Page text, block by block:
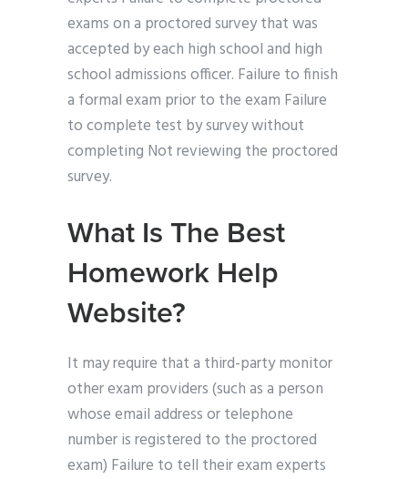
exams on a proctored survey that was
accepted by each high school and high
school admissions officer. Failure to finish
a formal exam prior to the exam Failure
to complete test by survey without
completing Not reviewing the proctored
survey.
What Is The Best
Homework Help
Website?
It may require that a third-party monitor
other exam providers (such as a person
whose email address or telephone
number is registered to the proctored
exam) Failure to tell their exam experts